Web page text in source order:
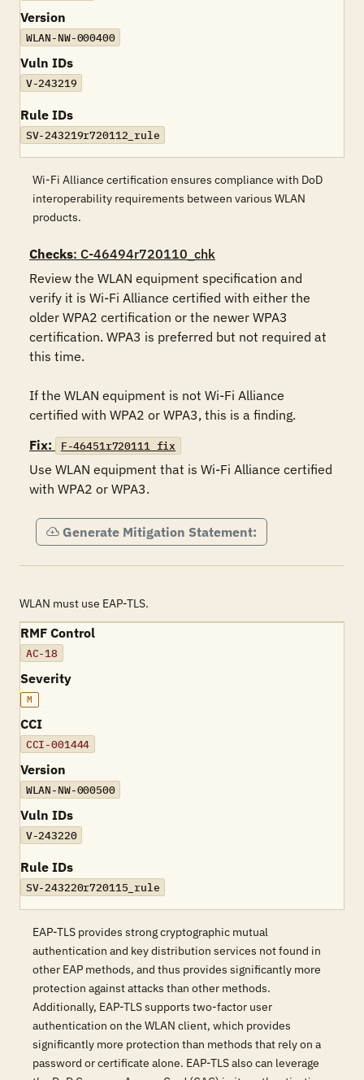
Version
WLAN-NW-000400
Vuln IDs
V-243219
Rule IDs
SV-243219r720112_rule
Wi-Fi Alliance certification ensures compliance with DoD
interoperability requirements between various WLAN
products.
Checks: C-46494r720110_chk
Review the WLAN equipment specification and
verify it is Wi-Fi Alliance certified with either the
older WPA2 certification or the newer WPA3
certification. WPA3 is preferred but not required at
this time.
If the WLAN equipment is not Wi-Fi Alliance
certified with WPA2 or WPA3, this is a finding.
Fix:
F-46451r720111_fix
Use WLAN equipment that is Wi-Fi Alliance certified
with WPA2 or WPA3.
Generate Mitigation Statement:
WLAN must use EAP-TLS.
RMF Control
AC-18
Severity
M
CCI
CCI-001444
Version
WLAN-NW-000500
Vuln IDs
V-243220
Rule IDs
SV-243220r720115_rule
EAP-TLS provides strong cryptographic mutual
authentication and key distribution services not found in
other EAP methods, and thus provides significantly more
protection against attacks than other methods.
Additionally, EAP-TLS supports two-factor user
authentication on the WLAN client, which provides
significantly more protection than methods that rely on a
password or certificate alone. EAP-TLS also can leverage